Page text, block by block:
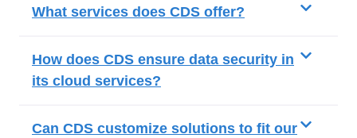
What services does CDS offer?
How does CDS ensure data security in
its cloud services?
Can CDS customize solutions to fit our